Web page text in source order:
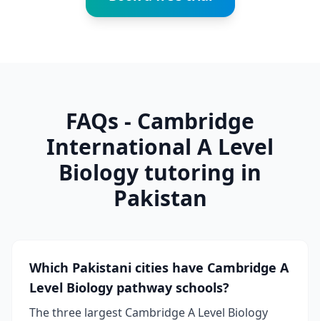
FAQs - Cambridge
International A Level
Biology tutoring in
Pakistan
Which Pakistani cities have Cambridge A
Level Biology pathway schools?
The three largest Cambridge A Level Biology